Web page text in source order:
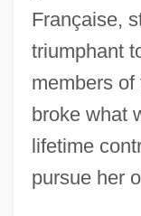
Française,
triumphant
members
broke what
lifetime
pursue her